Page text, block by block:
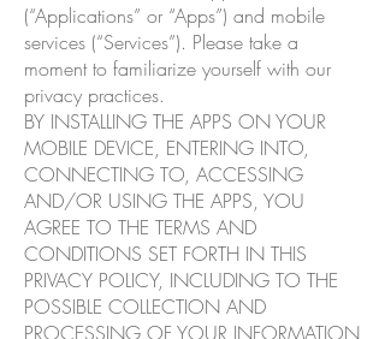
(“Applications” or “Apps”) and mobile
services (“Services”). Please take a
moment to familiarize yourself with our
privacy practices.
BY INSTALLING THE APPS ON YOUR
MOBILE DEVICE, ENTERING INTO,
CONNECTING TO, ACCESSING
AND/OR USING THE APPS, YOU
AGREE TO THE TERMS AND
CONDITIONS SET FORTH IN THIS
PRIVACY POLICY, INCLUDING TO THE
POSSIBLE COLLECTION AND
PROCESSING OF YOUR INFORMATION